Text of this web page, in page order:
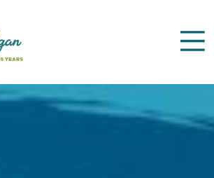
Search